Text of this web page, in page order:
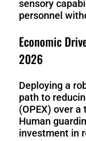
sensory
personnel
Economic
2026
Deploying a
path to
(OPEX) over
Human
investment in